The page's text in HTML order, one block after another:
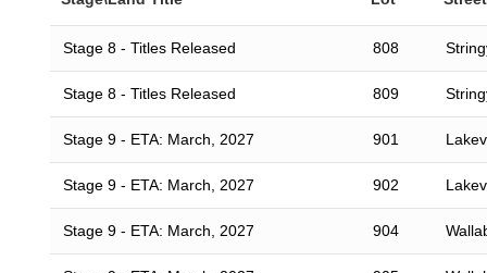
Stage 8 - Titles Released 808
Stage 8 - Titles Released 809
Stage 9 - ETA: March, 2027 901
Stage 9 - ETA: March, 2027 902
Stage 9 - ETA: March, 2027 904